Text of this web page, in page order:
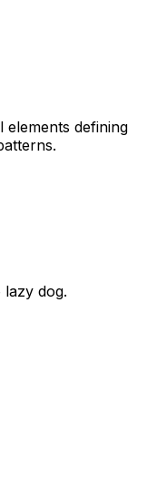
defining
dog.